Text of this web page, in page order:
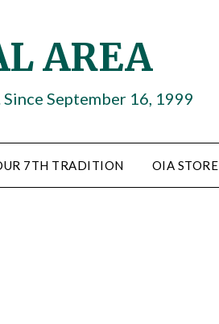
AREA
September 16, 1999
7TH TRADITION OIA STORE